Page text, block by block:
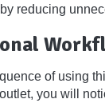
reducing
of using
you will